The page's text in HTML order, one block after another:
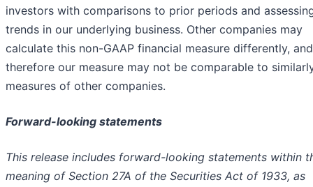
investors with comparisons to prior periods and
trends in our underlying business. Other companies may
calculate this non-GAAP financial measure differently, and
therefore our measure may not be comparable to
measures of other companies.
Forward-looking statements
This release includes forward-looking statements within
meaning of Section 27A of the Securities Act of 1933, as